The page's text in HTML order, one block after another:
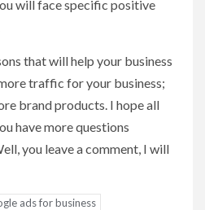
will face specific positive
that will help your business
traffic for your business;
brand products. I hope all
have more questions
you leave a comment, I will
ads for business